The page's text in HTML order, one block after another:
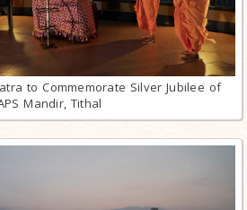
to Commemorate Silver Jubilee of
Mandir, Tithal